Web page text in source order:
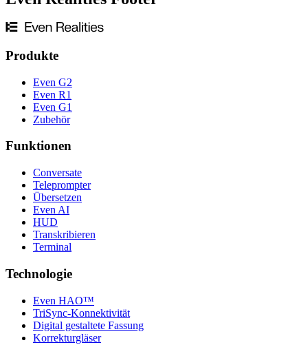
Produkte
Even G2
Even R1
Even G1
Zubehör
Funktionen
Conversate
Teleprompter
Übersetzen
Even AI
HUD
Transkribieren
Terminal
Technologie
Even HAO™
TriSync-Konnektivität
Digital gestaltete Fassung
Korrekturgläser